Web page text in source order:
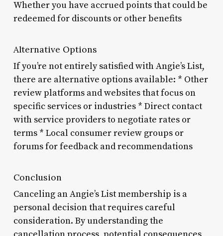
Whether you have accrued points that could be
redeemed for discounts or other benefits
Alternative Options
If you’re not entirely satisfied with Angie’s List,
there are alternative options available: * Other
review platforms and websites that focus on
specific services or industries * Direct contact
with service providers to negotiate rates or
terms * Local consumer review groups or
forums for feedback and recommendations
Conclusion
Canceling an Angie’s List membership is a
personal decision that requires careful
consideration. By understanding the